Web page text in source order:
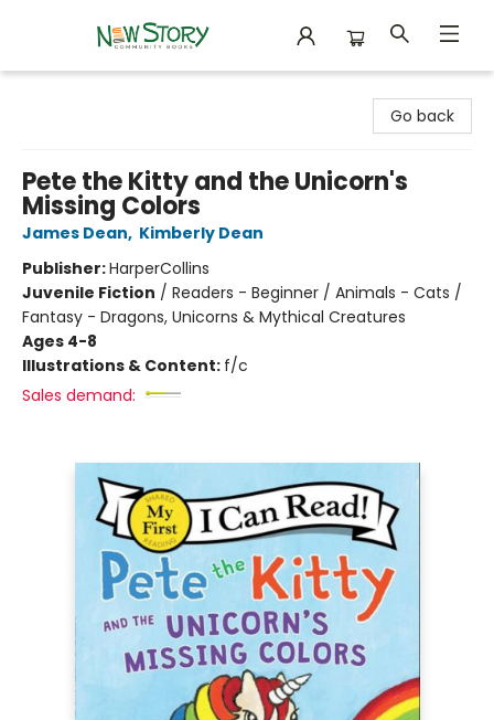
Go back
Pete the Kitty and the Unicorn's
Missing Colors
James Dean, Kimberly Dean
Publisher:HarperCollins
Juvenile Fiction / Readers - Beginner / Animals - Cats /
Fantasy - Dragons, Unicorns & Mythical Creatures
Ages 4-8
Illustrations & Content: f/c
Sales demand: